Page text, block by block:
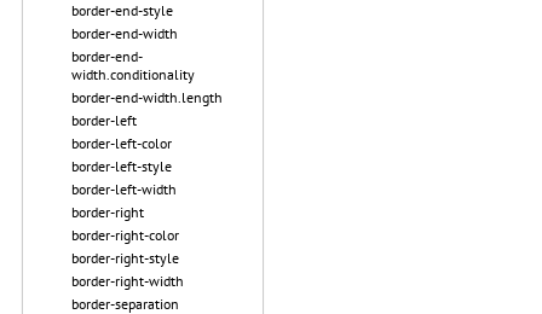
border-end-style
border-end-width
border-end-
width.conditionality
border-end-width.length
border-left
border-left-color
border-left-style
border-left-width
border-right
border-right-color
border-right-style
border-right-width
border-separation